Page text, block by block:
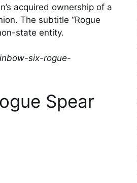
acquired ownership of a
The subtitle “Rogue
state entity.
six-rogue-
Spear